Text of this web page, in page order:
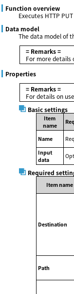
Function overview
Executes HTTP
Data model
The data model of
= Remarks =
For more
Properties
= Remarks =
For details on
Basic settings
Item
name
Name
Input
data
Required
Item name
Destination
Path